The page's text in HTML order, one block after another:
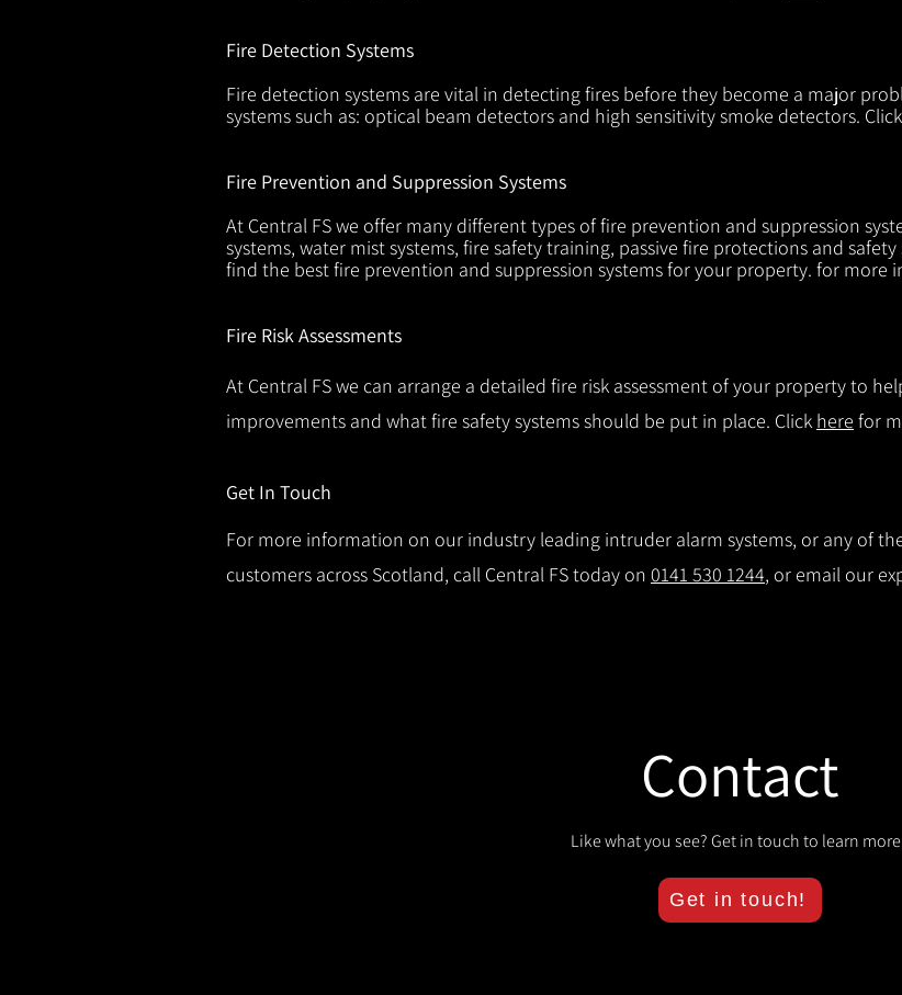
Fire Detection Systems
Fire detection systems are vital in detecting fires before they become a major
systems such as: optical beam detectors and high sensitivity smoke detectors. Click
Fire Prevention and Suppression Systems
At Central FS we offer many different types of fire prevention and suppression
systems, water mist systems, fire safety training, passive fire protections and
find the best fire prevention and suppression systems for your property. for more
Fire Risk Assessments
At Central FS we can arrange a detailed fire risk assessment of your property to
improvements and what fire safety systems should be put in place. Click here for
Get In Touch
For more information on our industry leading intruder alarm systems, or any of
customers across Scotland, call Central FS today on 0141 530 1244, or email our
Contact
Like what you see? Get in touch to learn
Get in touch!